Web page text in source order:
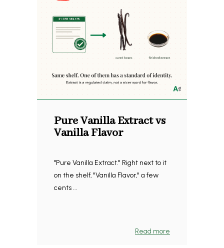
Pure Vanilla Extract vs
Vanilla Flavor
"Pure Vanilla Extract." Right next to it
on the shelf, "Vanilla Flavor," a few
cents ...
Read more